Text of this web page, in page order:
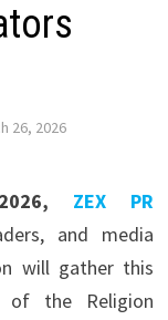
26, 2026
ZEX PR
and media
will gather this
of the Religion